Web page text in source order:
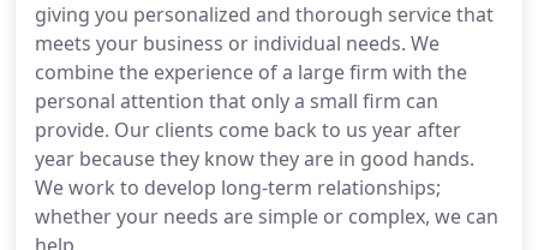
giving you personalized and thorough service that
meets your business or individual needs. We
combine the experience of a large firm with the
personal attention that only a small firm can
provide. Our clients come back to us year after
year because they know they are in good hands.
We work to develop long-term relationships;
whether your needs are simple or complex, we can